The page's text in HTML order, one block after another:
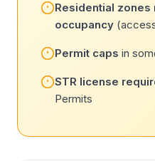
Residential
occupancy
Permit caps in
STR license
Permits